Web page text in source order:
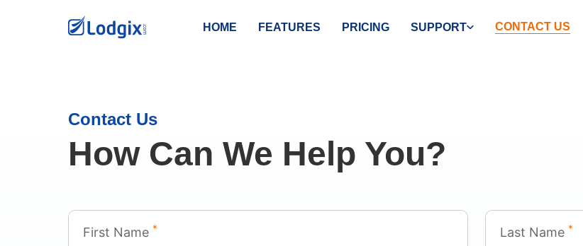
HOME FEATURES PRICING SUPPORT CONTACT US
Contact Us
How Can We Help You?
First Name * Last Name *